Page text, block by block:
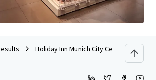
Holiday Inn Munich City Centre